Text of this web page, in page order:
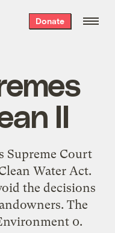
Donate
II
Supreme Court
Water Act.
the decisions
The
0.